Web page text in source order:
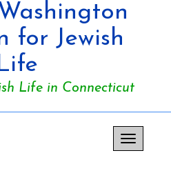
for Jewish
Life in Connecticut
Toggle
navigation